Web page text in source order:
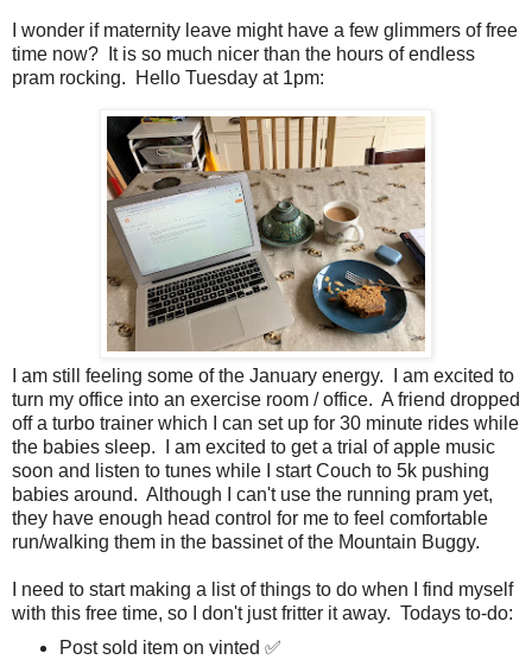
I wonder if maternity leave might have a few glimmers of free
time now? It is so much nicer than the hours of endless
pram rocking. Hello Tuesday at 1pm:
I am still feeling some of the January energy. I am excited to
turn my office into an exercise room / office. A friend dropped
off a turbo trainer which I can set up for 30 minute rides while
the babies sleep. I am excited to get a trial of apple music
soon and listen to tunes while I start Couch to 5k pushing
babies around. Although I can't use the running pram yet,
they have enough head control for me to feel comfortable
run/walking them in the bassinet of the Mountain Buggy.
I need to start making a list of things to do when I find myself
with this free time, so I don't just fritter it away. Todays to-do:
Post sold item on vinted ✅